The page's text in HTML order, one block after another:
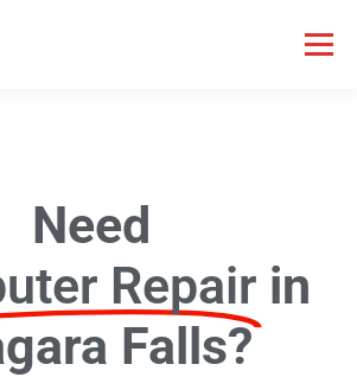
Menu
NEWS REPAIR RATES
Need
Repair in
Falls?